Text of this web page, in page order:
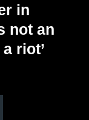
in
not an
riot’